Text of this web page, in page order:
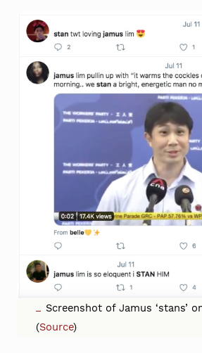
Screenshot of Jamus ‘stans’
(Source)